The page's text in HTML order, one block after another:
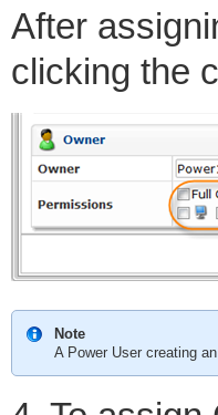
After
clicking the
Note
A Power User creating